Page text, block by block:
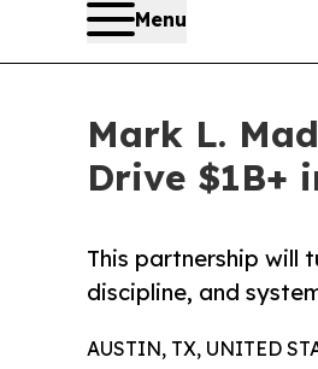
Menu
Mark L.
Drive $1B+
This partnership will
discipline, and
AUSTIN, TX, UNITED